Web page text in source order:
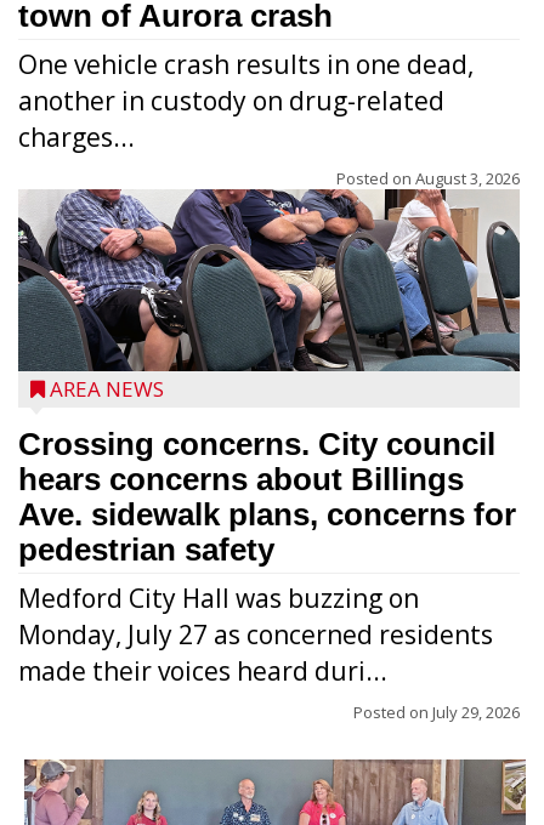
town of Aurora crash
One vehicle crash results in one dead,
another in custody on drug-related
charges...
Posted on August 3, 2026
AREA NEWS
Crossing concerns. City council
hears concerns about Billings
Ave. sidewalk plans, concerns for
pedestrian safety
Medford City Hall was buzzing on
Monday, July 27 as concerned residents
made their voices heard duri...
Posted on July 29, 2026